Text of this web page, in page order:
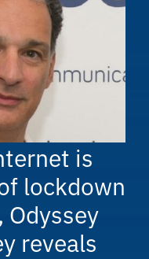
is
lockdown
Odyssey
reveals